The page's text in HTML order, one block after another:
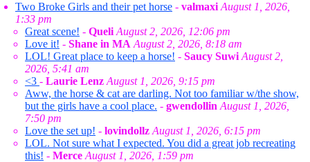
Two Broke Girls and their pet horse - valmaxi August 1, 2026,
1:33 pm
Great scene! - Queli August 2, 2026, 12:06 pm
Love it! - Shane in MA August 2, 2026, 8:18 am
LOL! Great place to keep a horse! - Saucy Suwi August 2,
2026, 5:41 am
<3 - Laurie Lenz August 1, 2026, 9:15 pm
Aww, the horse & cat are darling. Not too familiar w/the show,
but the girls have a cool place. - gwendollin August 1, 2026,
7:50 pm
Love the set up! - lovindollz August 1, 2026, 6:15 pm
LOL. Not sure what I expected. You did a great job recreating
this! - Merce August 1, 2026, 1:59 pm